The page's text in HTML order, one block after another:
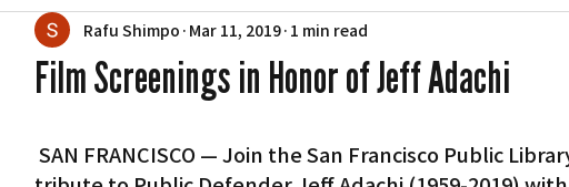
Business Travel Food and Drink ニュース
Film Screenings in Honor of Jeff Adachi
Rafu Shimpo Mar 11, 2019 1 min read